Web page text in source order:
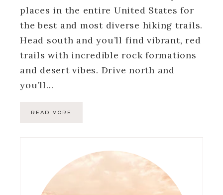
places in the entire United States for
the best and most diverse hiking trails.
Head south and you’ll find vibrant, red
trails with incredible rock formations
and desert vibes. Drive north and
you’ll…
READ MORE